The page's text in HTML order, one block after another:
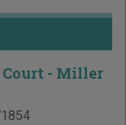
- Miller